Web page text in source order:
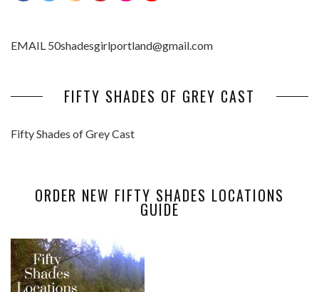
EMAIL 50shadesgirlportland@gmail.com
FIFTY SHADES OF GREY CAST
Fifty Shades of Grey Cast
ORDER NEW FIFTY SHADES LOCATIONS
GUIDE